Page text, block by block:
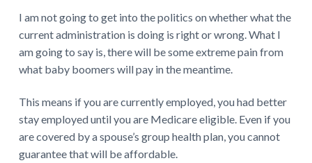
I am not going to get into the politics on whether what the
current administration is doing is right or wrong. What I
am going to say is, there will be some extreme pain from
what baby boomers will pay in the meantime.
This means if you are currently employed, you had better
stay employed until you are Medicare eligible. Even if you
are covered by a spouse’s group health plan, you cannot
guarantee that will be affordable.